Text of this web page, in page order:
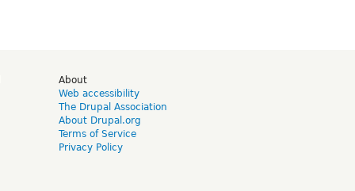
About
Web accessibility
The Drupal Association
About Drupal.org
Terms of Service
Privacy Policy